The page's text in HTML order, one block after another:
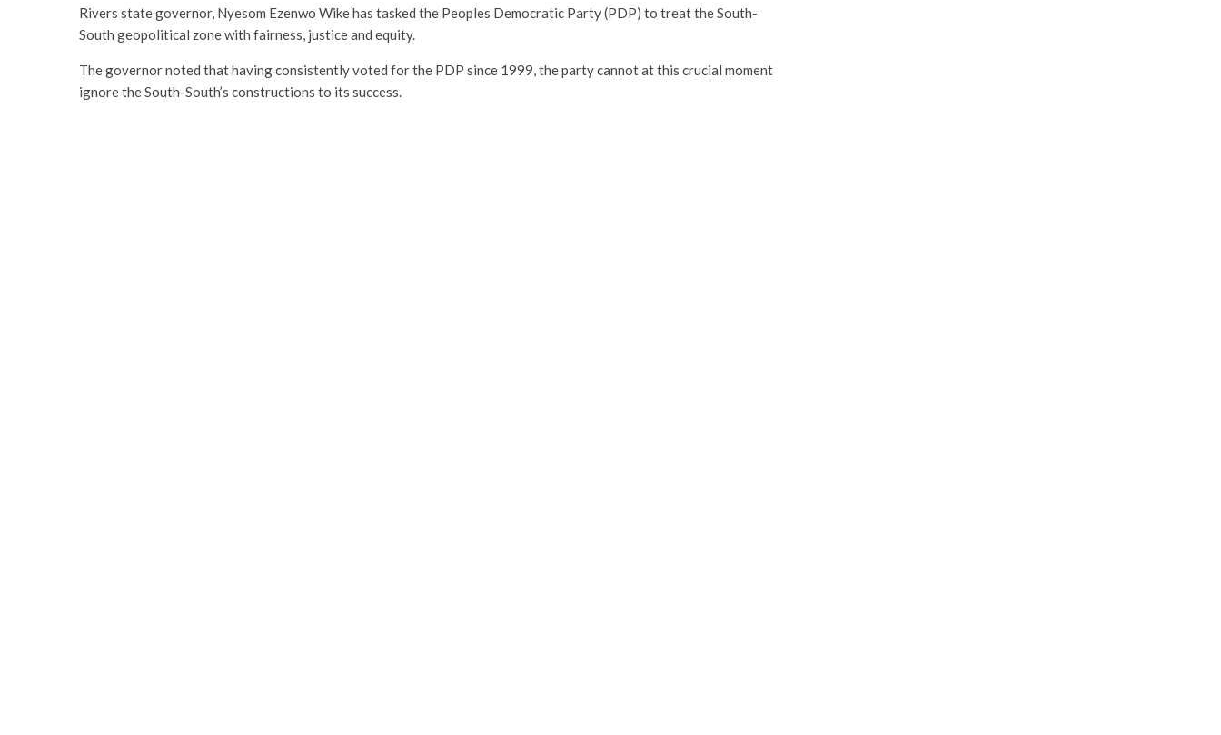
Rivers state governor, Nyesom Ezenwo Wike has tasked the Peoples Democratic Party (PDP) to treat the South-
South geopolitical zone with fairness, justice and equity.
The governor noted that having consistently voted for the PDP since 1999, the party cannot at this crucial moment
ignore the South-South’s constructions to its success.